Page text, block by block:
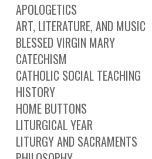
APOLOGETICS
ART, LITERATURE, AND MUSIC
BLESSED VIRGIN MARY
CATECHISM
CATHOLIC SOCIAL TEACHING
HISTORY
HOME BUTTONS
LITURGICAL YEAR
LITURGY AND SACRAMENTS